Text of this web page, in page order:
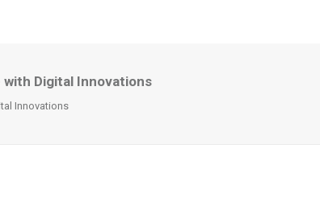
Digital Innovations
Innovations